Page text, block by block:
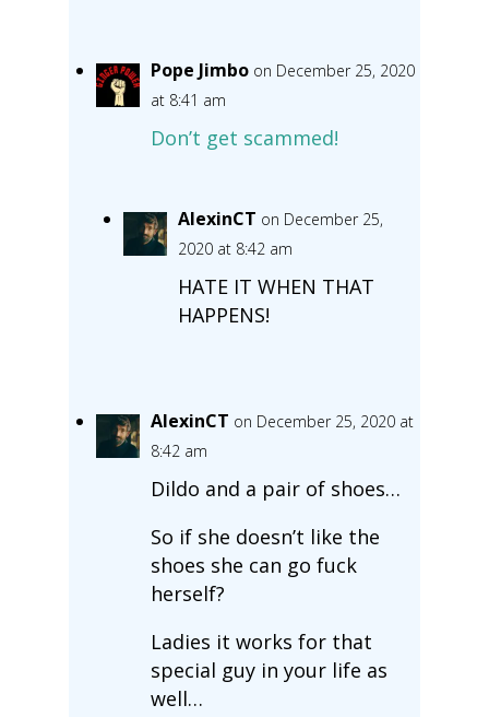
Pope Jimbo on December 25, 2020
at 8:41 am
Don’t get scammed!
AlexinCT on December 25,
2020 at 8:42 am
HATE IT WHEN THAT
HAPPENS!
AlexinCT on December 25, 2020 at
8:42 am
Dildo and a pair of shoes…
So if she doesn’t like the
shoes she can go fuck
herself?
Ladies it works for that
special guy in your life as
well…